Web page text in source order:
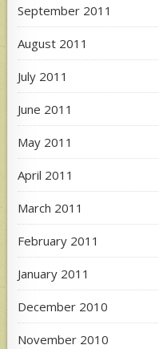
September 2011
August 2011
July 2011
June 2011
May 2011
April 2011
March 2011
February 2011
January 2011
December 2010
November 2010